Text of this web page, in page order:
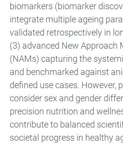
biomarkers (biomarker
integrate multiple ageing
validated retrospectively in
(3) advanced New Approach
(NAMs) capturing the
and benchmarked against
defined use cases. However,
consider sex and gender
precision nutrition and
contribute to balanced
societal progress in healthy